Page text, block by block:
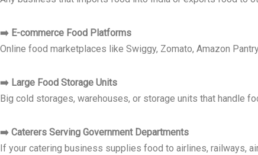
➡️ E-commerce Food Platforms
Online food marketplaces like Swiggy, Zomato, Amazon
➡️ Large Food Storage Units
Big cold storages, warehouses, or storage units that handle
➡️ Caterers Serving Government Departments
If your catering business supplies food to airlines, railways,